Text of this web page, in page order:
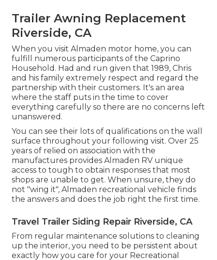
Trailer Awning Replacement
Riverside, CA
When you visit Almaden motor home, you can
fulfill numerous participants of the Caprino
Household. Had and run given that 1989, Chris
and his family extremely respect and regard the
partnership with their customers. It's an area
where the staff puts in the time to cover
everything carefully so there are no concerns left
unanswered.
You can see their lots of qualifications on the wall
surface throughout your following visit. Over 25
years of relied on association with the
manufactures provides Almaden RV unique
access to tough to obtain responses that most
shops are unable to get. When unsure, they do
not "wing it", Almaden recreational vehicle finds
the answers and does the job right the first time.
Travel Trailer Siding Repair Riverside, CA
From regular maintenance solutions to cleaning
up the interior, you need to be persistent about
exactly how you care for your Recreational